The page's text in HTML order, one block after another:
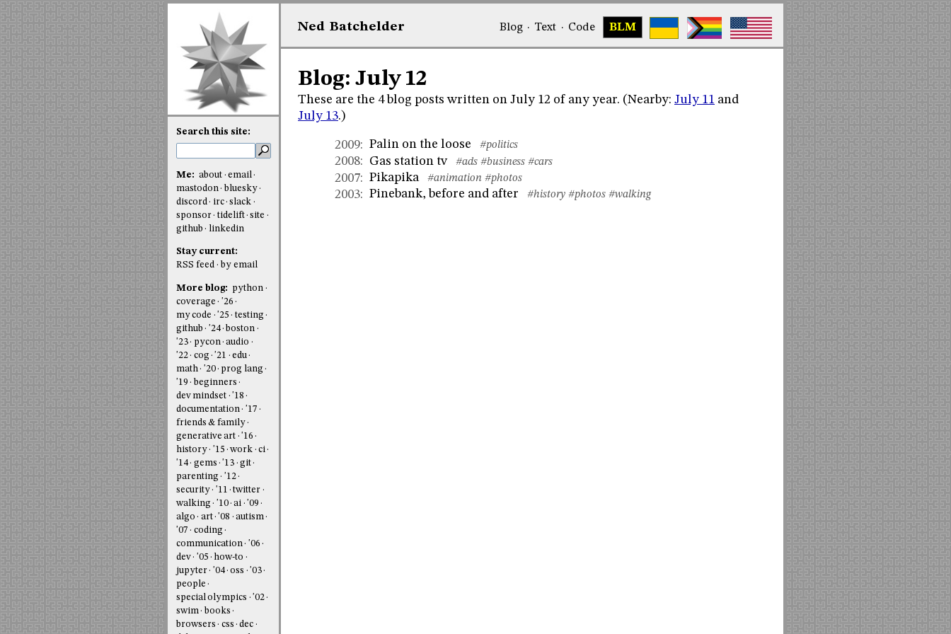
Ned Batchelder Blog· Text · Code BLM
Blog: July 12
These are the 4 blog posts written on July 12 of any year. (Nearby: July 11 and
July 13.)
2009: Palin on the loose #politics
2008: Gas station tv #ads #business #cars
2007: Pikapika #animation #photos
2003: Pinebank, before and after #history #photos #walking
Search this site:
Me: about
email
mastodon
bluesky
discord
irc slack
sponsor
tidelift site
github
linkedin
Stay current:
RSS feed
by email
More blog:
python
coverage
'26
my code
'25
testing
github
'24 boston
'23
pycon audio
'22
cog '21
edu
math
'20
prog lang
'19
beginners
dev mindset
'18
documentation
'17
friends & family
generative art
'16
history
'15 work
ci
'14
gems '13
git
parenting
'12
security
'11
twitter
walking
'10 ai
'09
algo
art '08
autism
'07
coding
communication
'06
dev
'05
how-to
jupyter
'04 oss
'03
people
special olympics
'02
swim
books
browsers
css
dec